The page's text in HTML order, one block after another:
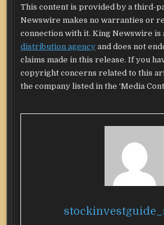
This content is provided by a third-
Newswire makes no warranties or
connection with it. King Newswire is
distribution agency and does not
claims made in this release. If you
copyright concerns related to this
the company listed in the ‘Media